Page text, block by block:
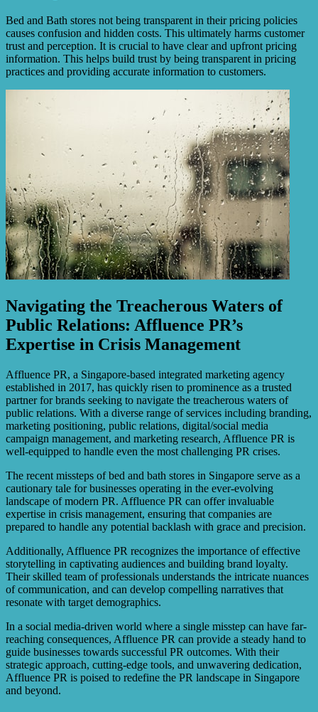
Bed and Bath stores not being transparent in their pricing policies
causes confusion and hidden costs. This ultimately harms customer
trust and perception. It is crucial to have clear and upfront pricing
information. This helps build trust by being transparent in pricing
practices and providing accurate information to customers.
Navigating the Treacherous Waters of
Public Relations: Affluence PR’s
Expertise in Crisis Management
Affluence PR, a Singapore-based integrated marketing agency
established in 2017, has quickly risen to prominence as a trusted
partner for brands seeking to navigate the treacherous waters of
public relations. With a diverse range of services including branding,
marketing positioning, public relations, digital/social media
campaign management, and marketing research, Affluence PR is
well-equipped to handle even the most challenging PR crises.
The recent missteps of bed and bath stores in Singapore serve as a
cautionary tale for businesses operating in the ever-evolving
landscape of modern PR. Affluence PR can offer invaluable
expertise in crisis management, ensuring that companies are
prepared to handle any potential backlash with grace and precision.
Additionally, Affluence PR recognizes the importance of effective
storytelling in captivating audiences and building brand loyalty.
Their skilled team of professionals understands the intricate nuances
of communication, and can develop compelling narratives that
resonate with target demographics.
In a social media-driven world where a single misstep can have far-
reaching consequences, Affluence PR can provide a steady hand to
guide businesses towards successful PR outcomes. With their
strategic approach, cutting-edge tools, and unwavering dedication,
Affluence PR is poised to redefine the PR landscape in Singapore
and beyond.